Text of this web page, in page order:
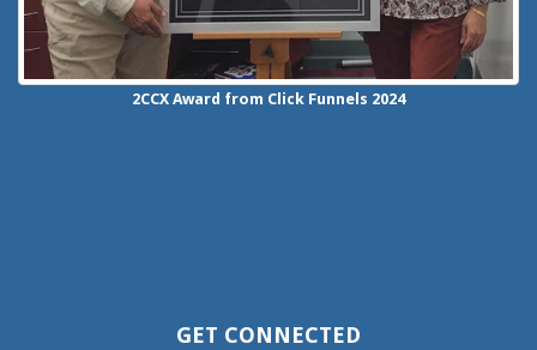
2CCX Award from Click Funnels 2024
GET CONNECTED